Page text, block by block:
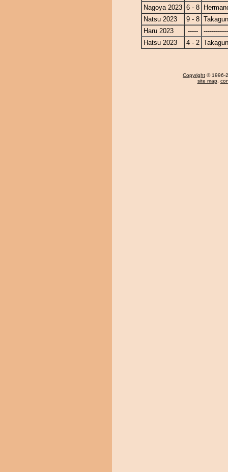
Nagoya 2023 6 - 8
Natsu 2023
9 - 8
Haru 2023
-----
Hatsu 2023
4 - 2
Copyright © 1996-
site map,